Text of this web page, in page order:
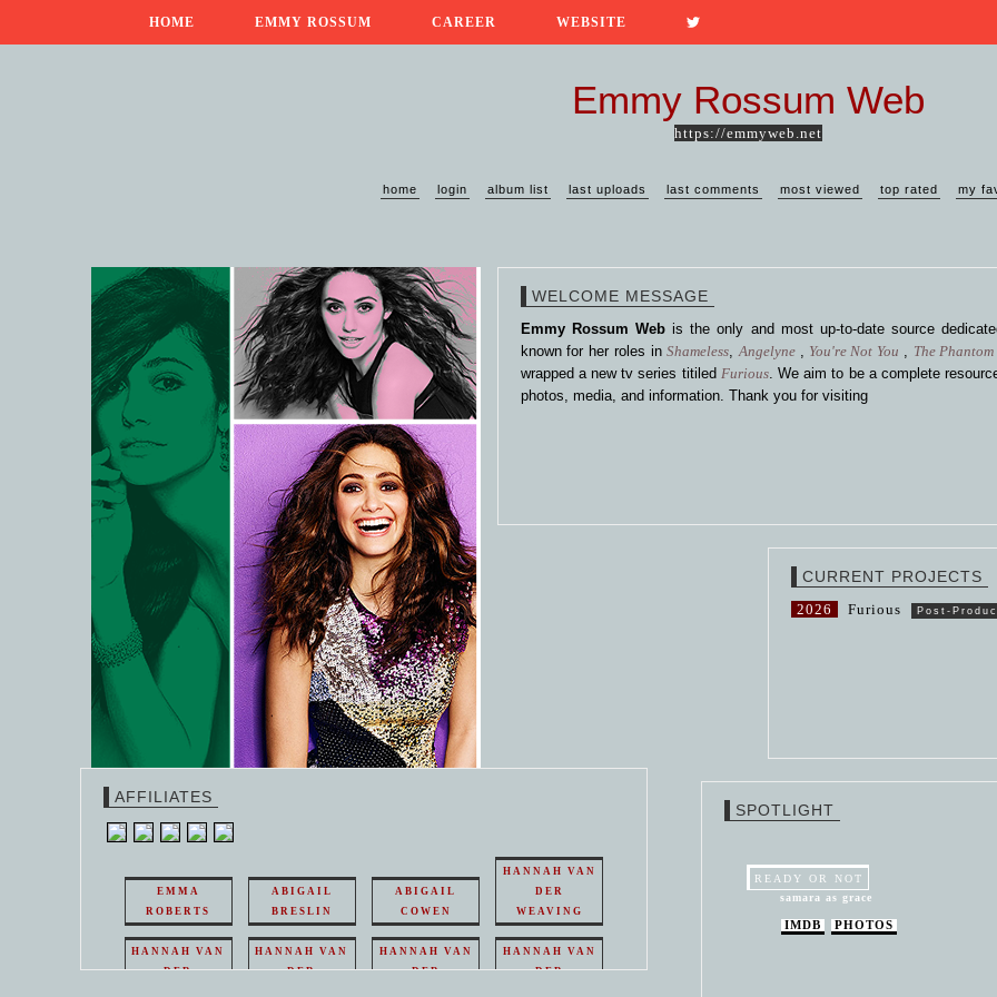
HOME EMMY ROSSUM CAREER WEBSITE
Emmy Rossum Web
https://emmyweb.net
home login album list last uploads last comments most viewed top rated my
WELCOME MESSAGE
Emmy Rossum Webis the only and most up-to-date source
known for her roles inShameless,Angelyne , You're Not You , The
wrapped a new tv series titiled Furious. We aim to be a complete
photos, media, and information. Thank you for visiting
CURRENT PROJECTS
2026 Furious Post-
AFFILIATES
EMMA
ROBERTS
ABIGAIL
BRESLIN
ABIGAIL
COWEN
HANNAH VAN
DER
WEAVING
HANNAH VAN
DER
HANNAH VAN
DER
HANNAH VAN
DER
HANNAH VAN
DER
SPOTLIGHT
READY OR NOT
samara as grace
IMDB PHOTOS